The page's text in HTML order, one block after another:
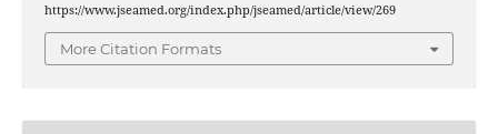
https://www.jseamed.org/index.php/jseamed/article/view/269
More Citation Formats